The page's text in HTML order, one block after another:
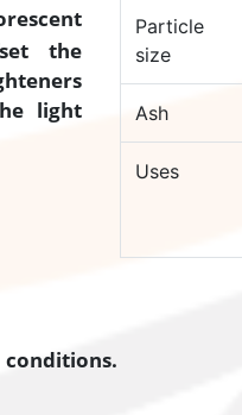
the
light
Particle
size
Ash
Uses